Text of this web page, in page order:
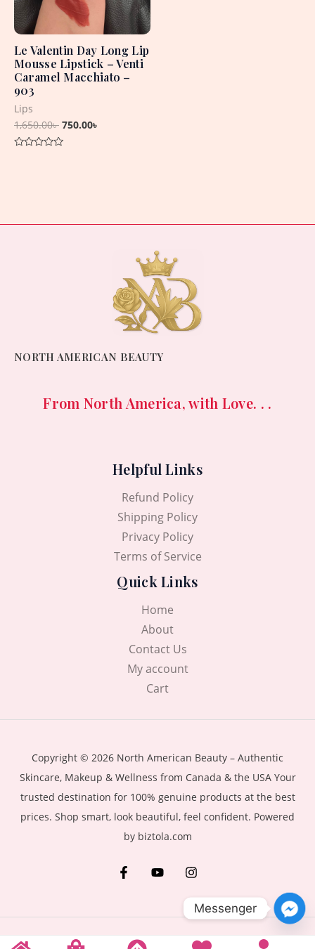
Le Valentin Day Long Lip
Mousse Lipstick – Venti
Caramel Macchiato –
903
Lips
1,650.00৳ 750.00৳
NORTH AMERICAN BEAUTY
From North America, with Love. . .
Helpful Links
Refund Policy
Shipping Policy
Privacy Policy
Terms of Service
Quick Links
Home
About
Contact Us
My account
Cart
Copyright © 2026 North American Beauty – Authentic
Skincare, Makeup & Wellness from Canada & the USA Your
trusted destination for 100% genuine products at the best
prices. Shop smart, look beautiful, feel confident. Powered
by biztola.com
Messenger